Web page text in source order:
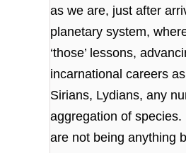
as we are, just after
planetary system,
‘those’ lessons,
incarnational careers
Sirians, Lydians, any
aggregation of
are not being anything